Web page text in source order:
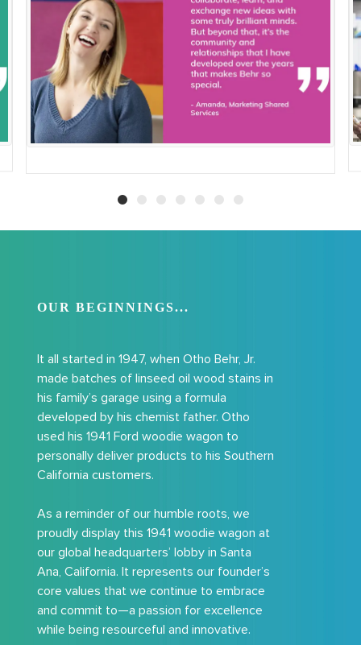
OUR BEGINNINGS...
t all started in 1947, when Otho Behr, Jr.
made batches of linseed oil wood stains in
his family’s garage using a formula
developed by his chemist father. Otho
used his 1941 Ford woodie wagon to
personally deliver products to his Southern
California customers.
As a reminder of our humble roots, we
proudly display this 1941 woodie wagon at
our global headquarters’ lobby in Santa
Ana, California. It represents our founder’s
core values that we continue to embrace
and commit to—a passion for excellence
while being resourceful and innovative.